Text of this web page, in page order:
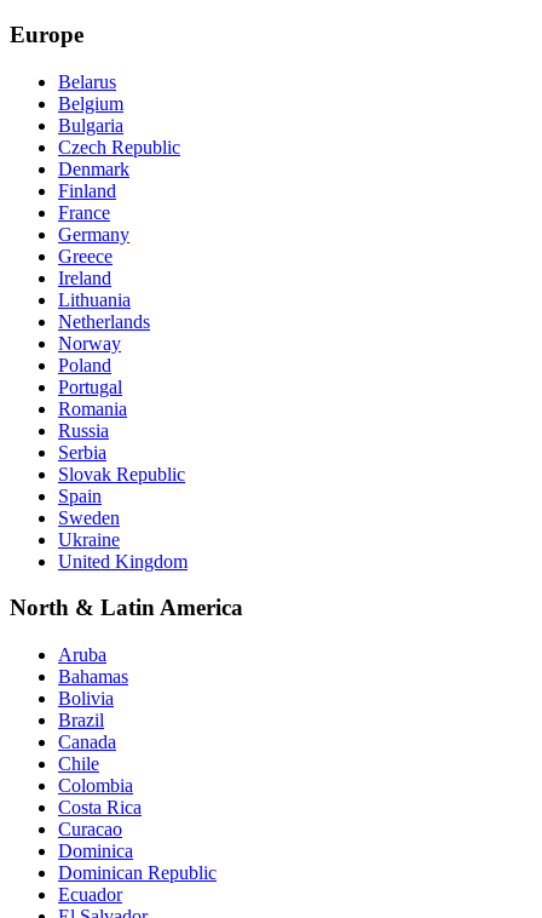
Europe
Belarus
Belgium
Bulgaria
Czech Republic
Denmark
Finland
France
Germany
Greece
Ireland
Lithuania
Netherlands
Norway
Poland
Portugal
Romania
Russia
Serbia
Slovak Republic
Spain
Sweden
Ukraine
United Kingdom
North & Latin America
Aruba
Bahamas
Bolivia
Brazil
Canada
Chile
Colombia
Costa Rica
Curacao
Dominica
Dominican Republic
Ecuador